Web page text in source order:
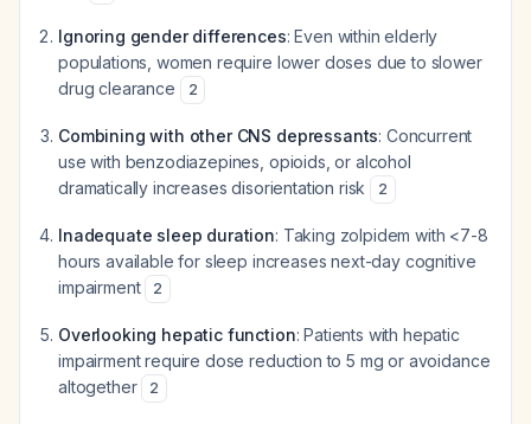
Ignoring gender differences: Even within elderly
populations, women require lower doses due to slower
drug clearance
2
Combining with other CNS depressants: Concurrent
use with benzodiazepines, opioids, or alcohol
dramatically increases disorientation risk
2
Inadequate sleep duration: Taking zolpidem with <7-8
hours available for sleep increases next-day cognitive
impairment
2
Overlooking hepatic function: Patients with hepatic
impairment require dose reduction to 5 mg or avoidance
altogether
2